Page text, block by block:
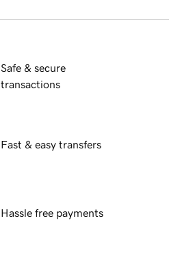
Safe & secure
transactions
Fast & easy transfers
Hassle free payments